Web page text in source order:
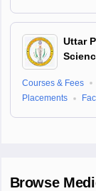
Uttar
Courses & Fees
Placements
Browse